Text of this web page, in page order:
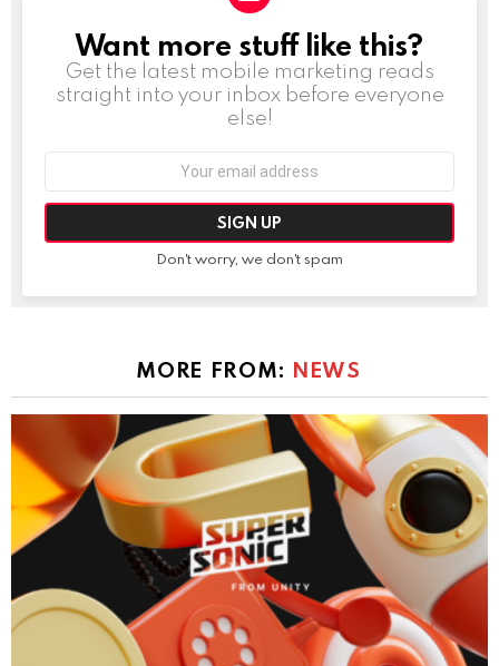
NEWSLETTER
Want more stuff like this?
Get the latest mobile marketing reads
straight into your inbox before everyone
else!
Don't worry, we don't spam
MORE FROM: NEWS